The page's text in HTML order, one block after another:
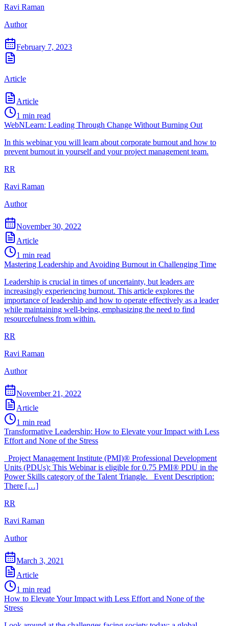
Ravi Raman
Author
February 7, 2023
Article
Article
1 min read
WebNLearn: Leading Through Change Without Burning Out
In this webinar you will learn about corporate burnout and how to
prevent burnout in yourself and your project management team.
RR
Ravi Raman
Author
November 30, 2022
Article
1 min read
Mastering Leadership and Avoiding Burnout in Challenging Time
Leadership is crucial in times of uncertainty, but leaders are
increasingly experiencing burnout. This article explores the
importance of leadership and how to operate effectively as a leader
while maintaining well-being, emphasizing the need to find
resourcefulness from within.
RR
Ravi Raman
Author
November 21, 2022
Article
1 min read
Transformative Leadership: How to Elevate your Impact with Less
Effort and None of the Stress
Project Management Institute (PMI)® Professional Development
Units (PDUs): This Webinar is eligible for 0.75 PMI® PDU in the
Power Skills category of the Talent Triangle. Event Description:
There […]
RR
Ravi Raman
Author
March 3, 2021
Article
1 min read
How to Elevate Your Impact with Less Effort and None of the
Stress